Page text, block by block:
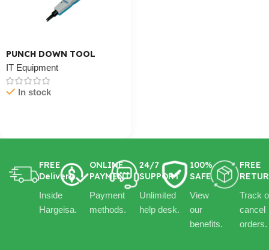
PUNCH DOWN TOOL
IT Equipment
In stock
FREE
Delivery
Inside
Hargeisa.
ONLINE
PAYMENT
Payment
methods.
24/7
SUPPORT
Unlimited
help desk.
100%
SAFE
View
our
benefits.
FREE
Track
cancel
orders.